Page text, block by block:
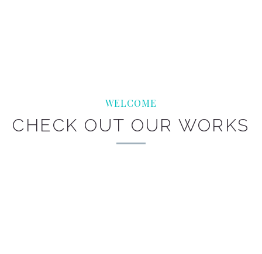
WELCOME
CHECK OUT OUR WORKS